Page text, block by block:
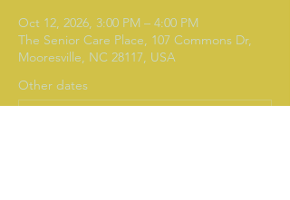
Oct 12, 2026, 3:00 PM – 4:00 PM
The Senior Care Place, 107 Commons Dr,
Mooresville, NC 28117, USA
Other dates
Mon, Aug 10, 3:00 PM